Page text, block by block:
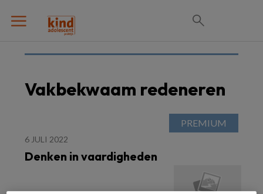
Vakbekwaam redeneren
6 JULI 2022
Denken in vaardigheden